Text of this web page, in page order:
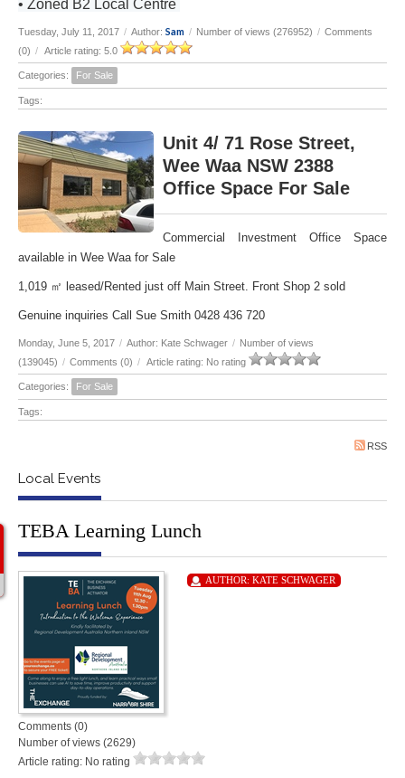
• Zoned B2 Local Centre
Tuesday, July 11, 2017 / Author: Sam / Number of views (276952) / Comments
(0) / Article rating: 5.0
Categories: For Sale
Tags:
Unit 4/ 71 Rose Street,
Wee Waa NSW 2388
Office Space For Sale
Commercial Investment Office Space
available in Wee Waa for Sale
1,019 ㎡ leased/Rented just off Main Street. Front Shop 2 sold
Genuine inquiries Call Sue Smith 0428 436 720
Monday, June 5, 2017 / Author: Kate Schwager / Number of views
(139045) / Comments (0) / Article rating: No rating
Categories: For Sale
Tags:
RSS
Local Events
TEBA Learning Lunch
AUTHOR: KATE SCHWAGER
Comments (0)
Number of views (2629)
Article rating: No rating